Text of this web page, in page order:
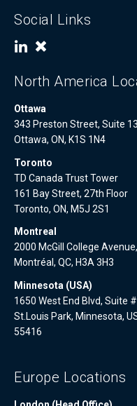
Social Links
North America
Ottawa
343 Preston Street, Suite
Ottawa, ON, K1S 1N4
Toronto
TD Canada Trust Tower
161 Bay Street, 27th Floor
Toronto, ON, M5J 2S1
Montreal
2000 McGill College
Montréal, QC, H3A 3H3
Minnesota (USA)
1650 West End Blvd, Suite
St.Louis Park, Minnesota,
55416
Europe Locations